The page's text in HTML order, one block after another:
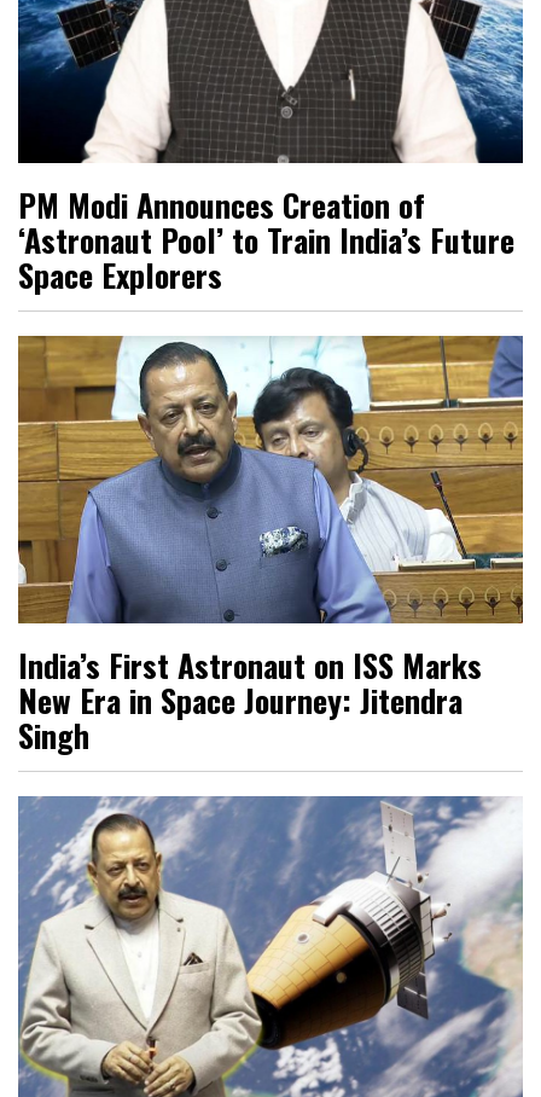
PM Modi Announces Creation of
‘Astronaut Pool’ to Train India’s Future
Space Explorers
India’s First Astronaut on ISS Marks
New Era in Space Journey: Jitendra
Singh